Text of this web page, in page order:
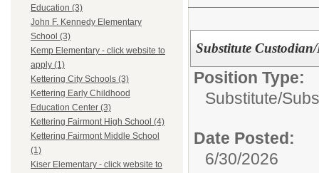
Education (3)
John F. Kennedy Elementary
School (3)
Kemp Elementary - click website to
apply (1)
Kettering City Schools (3)
Kettering Early Childhood
Education Center (3)
Kettering Fairmont High School (4)
Kettering Fairmont Middle School
(1)
Kiser Elementary - click website to
Substitute
Position Type:
Substitute/
Date Posted:
6/30/2026